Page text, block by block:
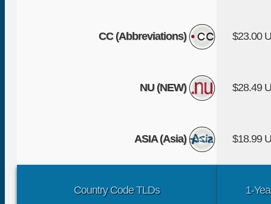
CC (Abbreviations) $23.00
NU (NEW) $28.49
ASIA (Asia) $18.99
Country Code TLDs 1-